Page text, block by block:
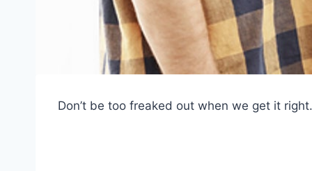
Don’t be too freaked out when we get it right.